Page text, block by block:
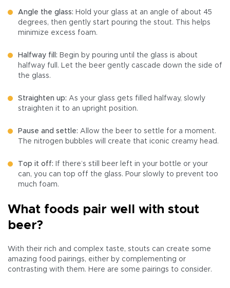
Angle the glass: Hold your glass at an angle of about 45
degrees, then gently start pouring the stout. This helps
minimize excess foam.
Halfway fill: Begin by pouring until the glass is about
halfway full. Let the beer gently cascade down the side of
the glass.
Straighten up: As your glass gets filled halfway, slowly
straighten it to an upright position.
Pause and settle: Allow the beer to settle for a moment.
The nitrogen bubbles will create that iconic creamy head.
Top it off:
If there’s still beer left in your bottle or your
can, you can top off the glass. Pour slowly to prevent too
much foam.
What foods pair well with stout
beer?
With their rich and complex taste, stouts can create some
amazing food pairings, either by complementing or
contrasting with them. Here are some pairings to consider.